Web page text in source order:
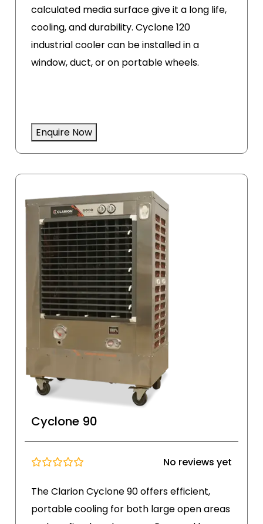
calculated media surface give it a long life,
cooling, and durability. Cyclone 120
industrial cooler can be installed in a
window, duct, or on portable wheels.
Enquire Now
Cyclone 90
No reviews yet
The Clarion Cyclone 90 offers efficient,
portable cooling for both large open areas